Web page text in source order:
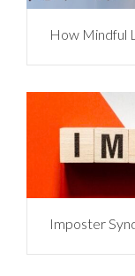
How Mindful
Imposter